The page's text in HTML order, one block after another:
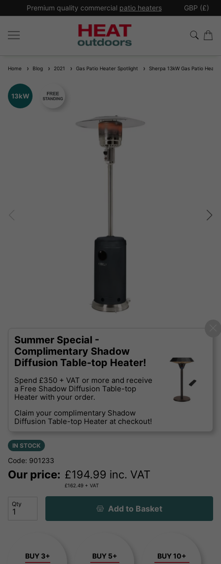
Premium quality commercial patio heaters GBP (£)
Home Blog 2021 Gas Patio Heater Spotlight Sherpa 13kW Gas Patio Heater
13kW
Summer Special -
Complimentary Shadow
Diffusion Table-top Heater!
Spend £350 + VAT or more and receive
a Free Shadow Diffusion Table-top
Heater with your order.
Claim your complimentary Shadow
Diffusion Table-top Heater at checkout!
IN STOCK
Code: 901233
Our price: £194.99 inc. VAT
£162.49 + VAT
Qty Add to Basket
BUY 3+
BUY 5+
BUY 10+